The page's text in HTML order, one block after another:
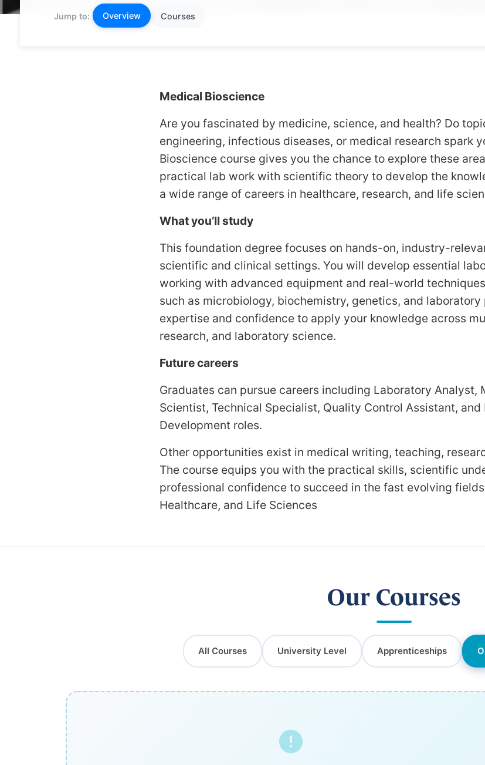
Jump to: Overview Courses
Medical Bioscience
Are you fascinated by medicine, science, and health? Do
engineering, infectious diseases, or medical research spark
Bioscience course gives you the chance to explore these
practical lab work with scientific theory to develop the
a wide range of careers in healthcare, research, and life
What you’ll study
This foundation degree focuses on hands-on, industry-
scientific and clinical settings. You will develop essential
working with advanced equipment and real-world
such as microbiology, biochemistry, genetics, and
expertise and confidence to apply your knowledge across
research, and laboratory science.
Future careers
Graduates can pursue careers including Laboratory Analyst,
Scientist, Technical Specialist, Quality Control Assistant, and
Development roles.
Other opportunities exist in medical writing, teaching,
The course equips you with the practical skills, scientific
professional confidence to succeed in the fast evolving
Healthcare, and Life Sciences
Our Courses
All Courses University Level Apprenticeships